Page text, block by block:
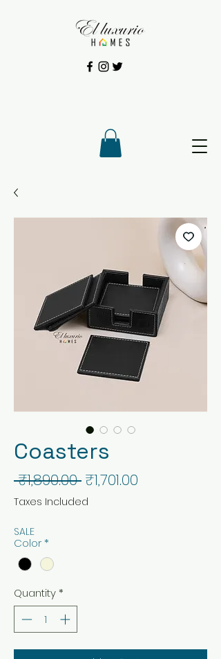
Coasters
₹1,890.00 Regular
Price
₹1,701.00
Taxes Included
SALE
Color*
Quantity*